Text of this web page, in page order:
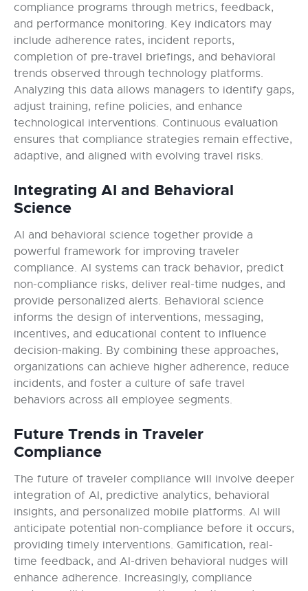
compliance programs through metrics, feedback,
and performance monitoring. Key indicators may
include adherence rates, incident reports,
completion of pre-travel briefings, and behavioral
trends observed through technology platforms.
Analyzing this data allows managers to identify gaps,
adjust training, refine policies, and enhance
technological interventions. Continuous evaluation
ensures that compliance strategies remain effective,
adaptive, and aligned with evolving travel risks.
Integrating AI and Behavioral
Science
AI and behavioral science together provide a
powerful framework for improving traveler
compliance. AI systems can track behavior, predict
non-compliance risks, deliver real-time nudges, and
provide personalized alerts. Behavioral science
informs the design of interventions, messaging,
incentives, and educational content to influence
decision-making. By combining these approaches,
organizations can achieve higher adherence, reduce
incidents, and foster a culture of safe travel
behaviors across all employee segments.
Future Trends in Traveler
Compliance
The future of traveler compliance will involve deeper
integration of AI, predictive analytics, behavioral
insights, and personalized mobile platforms. AI will
anticipate potential non-compliance before it occurs,
providing timely interventions. Gamification, real-
time feedback, and AI-driven behavioral nudges will
enhance adherence. Increasingly, compliance